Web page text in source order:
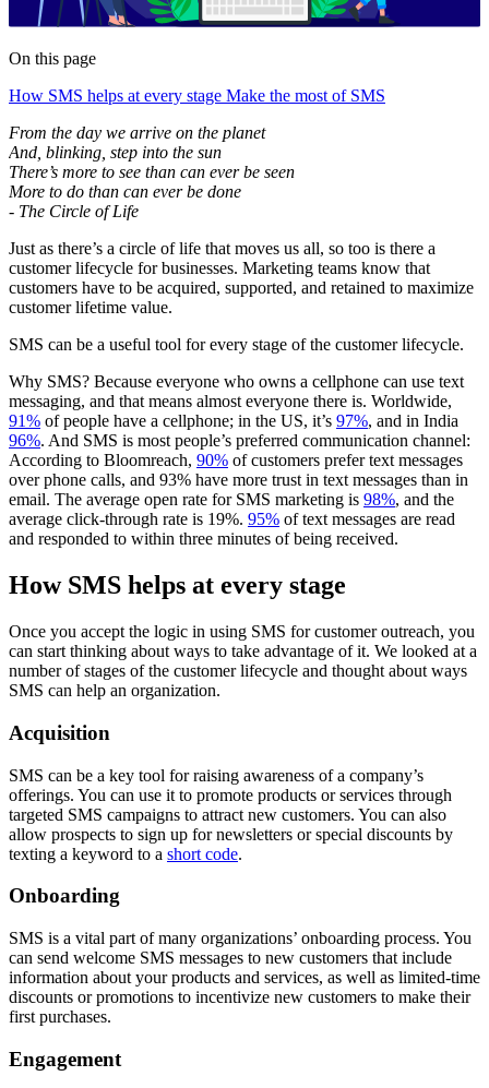
On this page
How SMS helps at every stage Make the most of SMS
From the day we arrive on the planet
And, blinking, step into the sun
There’s more to see than can ever be seen
More to do than can ever be done
- The Circle of Life
Just as there’s a circle of life that moves us all, so too is there a
customer lifecycle for businesses. Marketing teams know that
customers have to be acquired, supported, and retained to maximize
customer lifetime value.
SMS can be a useful tool for every stage of the customer lifecycle.
Why SMS? Because everyone who owns a cellphone can use text
messaging, and that means almost everyone there is. Worldwide,
91% of people have a cellphone; in the US, it’s 97%, and in India
96%. And SMS is most people’s preferred communication channel:
According to Bloomreach, 90% of customers prefer text messages
over phone calls, and 93% have more trust in text messages than in
email. The average open rate for SMS marketing is 98%, and the
average click-through rate is 19%. 95% of text messages are read
and responded to within three minutes of being received.
How SMS helps at every stage
Once you accept the logic in using SMS for customer outreach, you
can start thinking about ways to take advantage of it. We looked at a
number of stages of the customer lifecycle and thought about ways
SMS can help an organization.
Acquisition
SMS can be a key tool for raising awareness of a company’s
offerings. You can use it to promote products or services through
targeted SMS campaigns to attract new customers. You can also
allow prospects to sign up for newsletters or special discounts by
texting a keyword to a short code.
Onboarding
SMS is a vital part of many organizations’ onboarding process. You
can send welcome SMS messages to new customers that include
information about your products and services, as well as limited-time
discounts or promotions to incentivize new customers to make their
first purchases.
Engagement